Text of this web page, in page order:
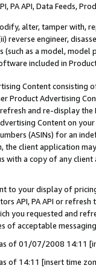
PA API, Data Feeds,
alter, tamper with,
reverse engineer,
as a model,
included in
Content
Product Advertising
and re-display the
Content on
(ASINs) for an
client application
with a copy of any
to your display of
API, PA API or
you requested and
of acceptable
of 01/07/2008 14:11
of 14:11 [insert time